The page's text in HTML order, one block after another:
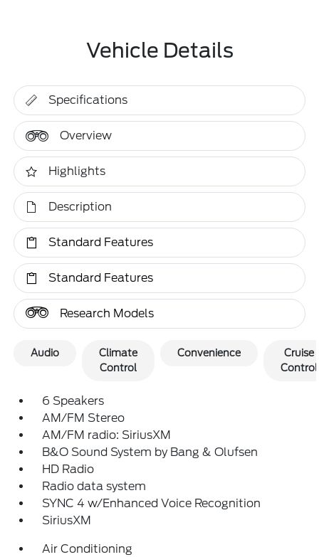
Vehicle Details
Specifications
Overview
Highlights
Description
Standard Features
Standard Features
Research Models
Audio
Climate
Control
Convenience
Cruise
Control
6 Speakers
AM/FM Stereo
AM/FM radio: SiriusXM
B&O Sound System by Bang & Olufsen
HD Radio
Radio data system
SYNC 4 w/Enhanced Voice Recognition
SiriusXM
Air Conditioning